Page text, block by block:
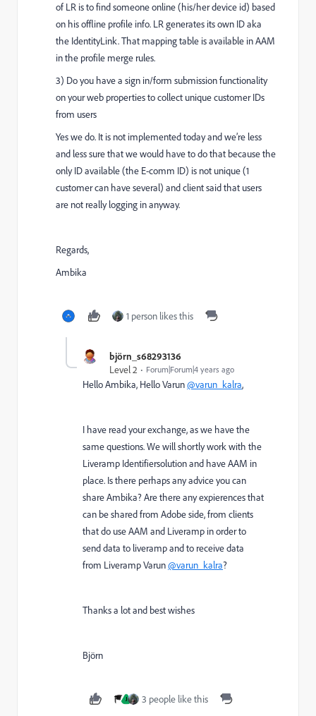
of LR is to find someone online (his/her device id) based
on his offline profile info. LR generates its own ID aka
the IdentityLink. That mapping table is available in AAM
in the profile merge rules.
3) Do you have a sign in/form submission functionality
on your web properties to collect unique customer IDs
from users
Yes we do. It is not implemented today and we’re less
and less sure that we would have to do that because the
only ID available (the E-comm ID) is not unique (1
customer can have several) and client said that users
are not really logging in anyway.
Regards,
Ambika
1 person likes this
björn_s68293136
Level 2
Forum|Forum|4 years ago
Hello Ambika, Hello Varun@varun_kalra,
I have read your exchange, as we have the
same questions. We will shortly work with the
Liveramp Identifiersolution and have AAM in
place. Is there perhaps any advice you can
share Ambika? Are there any expierences that
can be shared from Adobe side, from clients
that do use AAM and Liveramp in order to
send data to liveramp and to receive data
from Liveramp Varun@varun_kalra?
Thanks a lot and best wishes
Björn
J 3 people like this